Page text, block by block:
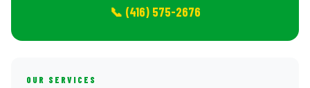
📞 (416) 575-2676
OUR SERVICES